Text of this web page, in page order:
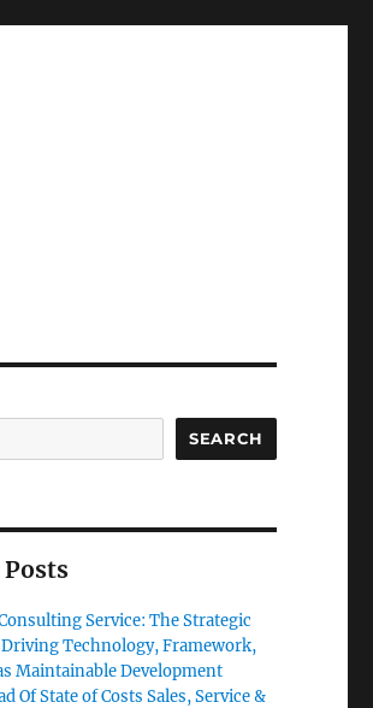
SEARCH
Service: The Strategic
Technology, Framework,
Maintainable Development
Of State of Costs Sales, Service &